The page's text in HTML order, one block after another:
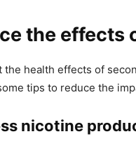
the effects
the health effects of
tips to reduce the
nicotine